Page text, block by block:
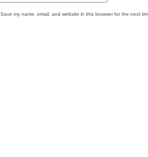
Save my name, email, and website in this browser for the next